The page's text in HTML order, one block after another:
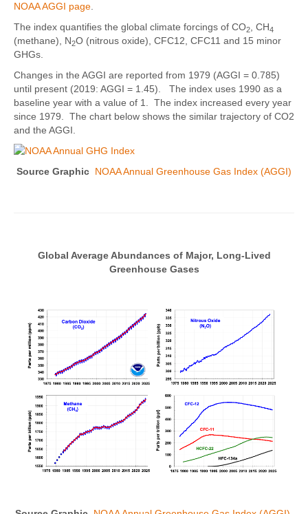
NOAA AGGI page
The index quantifies the global climate forcings of CO2 , CH4
(methane), N2O (nitrous oxide), CFC12, CFC11 and 15 minor
GHGs.
Changes in the AGGI are reported from 1979 (AGGI = 0.785)
until present (2019: AGGI = 1.45). The index uses 1990 as a
baseline year with a value of 1. The index increased every year
since 1979. The chart below shows the similar trajectory of CO2
and the AGGI.
Source Graphic NOAA Annual Greenhouse Gas Index (AGGI)
Global Average Abundances of Major, Long-Lived
Greenhouse Gases